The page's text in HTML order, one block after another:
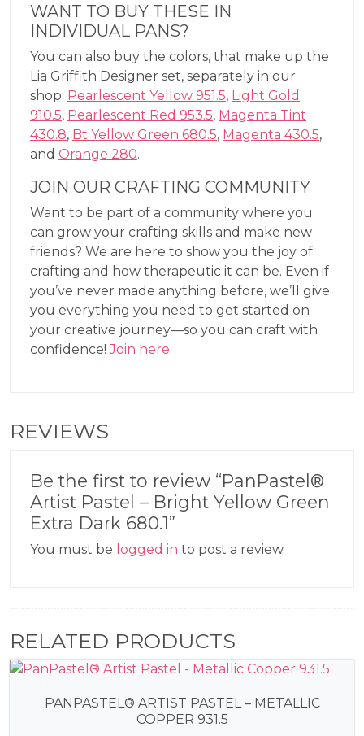
WANT TO BUY THESE IN
INDIVIDUAL PANS?
You can also buy the colors, that make up the
Lia Griffith Designer set, separately in our
shop: Pearlescent Yellow 951.5, Light Gold
910.5, Pearlescent Red 953.5, Magenta Tint
430.8, Bt Yellow Green 680.5, Magenta 430.5,
and Orange 280.
JOIN OUR CRAFTING COMMUNITY
Want to be part of a community where you
can grow your crafting skills and make new
friends? We are here to show you the joy of
crafting and how therapeutic it can be. Even if
you’ve never made anything before, we’ll give
you everything you need to get started on
your creative journey—so you can craft with
confidence!Join here.
REVIEWS
Be the first to review “PanPastel®
Artist Pastel – Bright Yellow Green
Extra Dark 680.1”
You must be logged in to post a review.
RELATED PRODUCTS
PANPASTEL® ARTIST PASTEL – METALLIC
COPPER 931.5